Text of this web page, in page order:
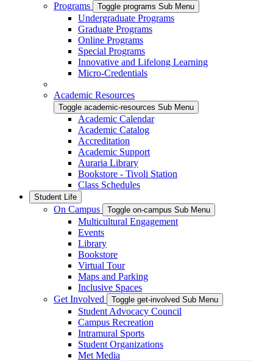
Programs
Toggle programs Sub Menu
Undergraduate Programs
Graduate Programs
Online Programs
Special Programs
Innovative and Lifelong Learning
Micro-Credentials
Academic Resources
Toggle academic-resources Sub Menu
Academic Calendar
Academic Catalog
Accreditation
Academic Support
Auraria Library
Bookstore - Tivoli Station
Class Schedules
Student Life
On Campus Toggle on-campus Sub Menu
Multicultural Engagement
Events
Library
Bookstore
Virtual Tour
Maps and Parking
Inclusive Spaces
Get Involved
Toggle get-involved Sub Menu
Student Advocacy Council
Campus Recreation
Intramural Sports
Student Organizations
Met Media